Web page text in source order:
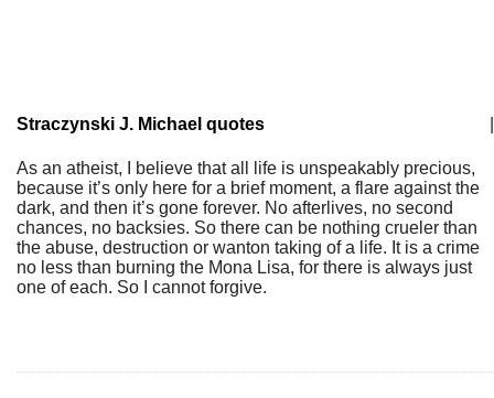
Straczynski J. Michael quotes
As an atheist, I believe that all life is unspeakably precious,
because it’s only here for a brief moment, a flare against the
dark, and then it’s gone forever. No afterlives, no second
chances, no backsies. So there can be nothing crueler than
the abuse, destruction or wanton taking of a life. It is a crime
no less than burning the Mona Lisa, for there is always just
one of each. So I cannot forgive.